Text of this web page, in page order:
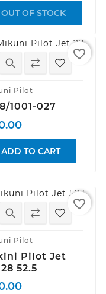
OUT OF STOCK
Pilot
1001-027
ADD TO CART
favorite_border
Pilot
Pilot Jet
52.5
favorite_border